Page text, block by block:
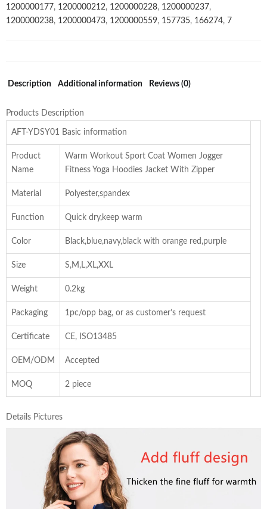
1200000177, 1200000212, 1200000228, 1200000237,
1200000238, 1200000473, 1200000559, 157735, 166274, 7
Description Additional information Reviews (0)
Products Description
AFT-YDSY01 Basic information
Product
Name
Warm Workout Sport Coat Women Jogger
Fitness Yoga Hoodies Jacket With Zipper
Material Polyester,spandex
Function Quick dry,keep warm
Color Black,blue,navy,black with orange red,purple
Size S,M,L,XL,XXL
Weight 0.2kg
Packaging 1pc/opp bag, or as customer’s request
Certificate CE, ISO13485
OEM/ODM Accepted
MOQ 2 piece
Details Pictures